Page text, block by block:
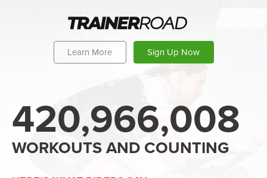
Learn More Sign Up Now
420,966,008
WORKOUTS AND COUNTING